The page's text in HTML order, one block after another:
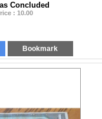
Concluded
: 10.00
Bookmark